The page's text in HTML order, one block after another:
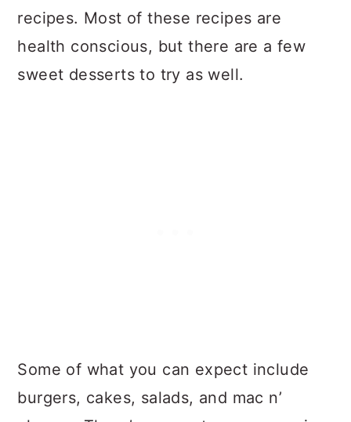
recipes. Most of these recipes are
health conscious, but there are a few
sweet desserts to try as well.
Some of what you can expect include
burgers, cakes, salads, and mac n’